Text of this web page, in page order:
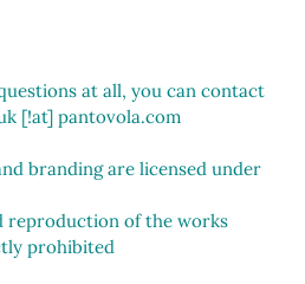
at all, you can contact
[!at] pantovola.com
branding are licensed under
reproduction of the works
prohibited